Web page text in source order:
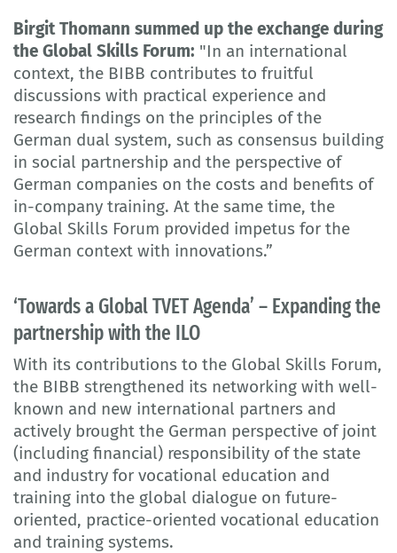
Birgit Thomann summed up the exchange during
the Global Skills Forum: "In an international
context, the BIBB contributes to fruitful
discussions with practical experience and
research findings on the principles of the
German dual system, such as consensus building
in social partnership and the perspective of
German companies on the costs and benefits of
in-company training. At the same time, the
Global Skills Forum provided impetus for the
German context with innovations.”
‘Towards a Global TVET Agenda’ – Expanding the
partnership with the ILO
With its contributions to the Global Skills Forum,
the BIBB strengthened its networking with well-
known and new international partners and
actively brought the German perspective of joint
(including financial) responsibility of the state
and industry for vocational education and
training into the global dialogue on future-
oriented, practice-oriented vocational education
and training systems.